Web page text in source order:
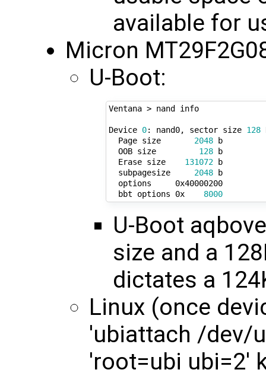
available for
Micron
U-Boot:
Ventana > nand info
Device 0: nand0, sector size 128
  Page size
2048 b
  OOB size
128 b
  Erase size
131072 b
  subpagesize
2048 b
  options     0x40000200
  bbt options 0x
8000
U-Boot
size and a
dictates a
Linux (once
'ubiattach /dev/
'root=ubi ubi=2'